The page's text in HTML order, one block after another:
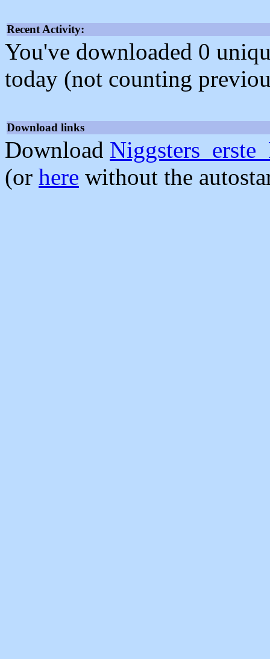
Recent Activity:
You've downloaded 0
today (not counting
Download links
Download
(or here without the